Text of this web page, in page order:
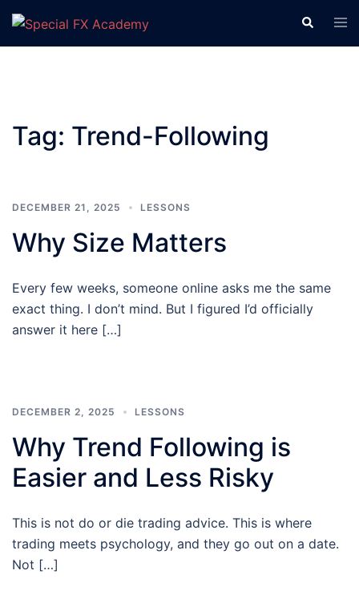
Tag: Trend-Following
DECEMBER 21, 2025 LESSONS
Why Size Matters
Every few weeks, someone online asks me the same
exact thing. I don’t mind. But I figured I’d officially
answer it here […]
DECEMBER 2, 2025 LESSONS
Why Trend Following is
Easier and Less Risky
This is not do or die trading advice. This is where
trading meets psychology, and they go out on a date.
Not […]